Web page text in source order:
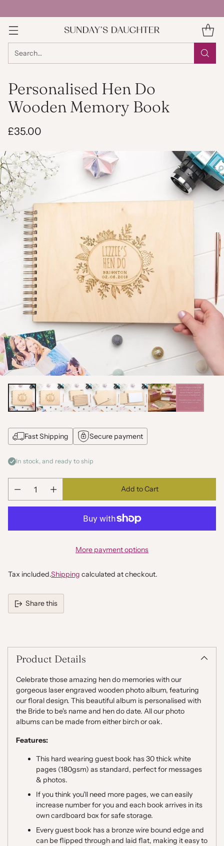
Search…
Personalised Hen Do
Wooden Memory Book
Regular
price
£35.00
Fast Shipping Secure payment
In stock, and ready to ship
Quantity
Add to Cart
More payment options
Tax included.Shipping calculated at checkout.
Share this
your
cartProduct Details
Celebrate those amazing hen do memories with our
gorgeous laser engraved wooden photo album, featuring
our floral design. This beautiful album is personalised with
the Bride to be's name and hen do date. All our photo
albums can be made from either birch or oak.
Features:
This hard wearing guest book has 30 thick white
pages (180gsm) as standard, perfect for messages
& photos.
If you think you'll need more pages, we can easily
increase number for you and each book arrives in its
own cardboard box for safe storage.
Every guest book has a bronze wire bound edge and
can be flipped through and laid flat, making it easy to